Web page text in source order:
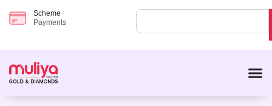
Scheme
Payments